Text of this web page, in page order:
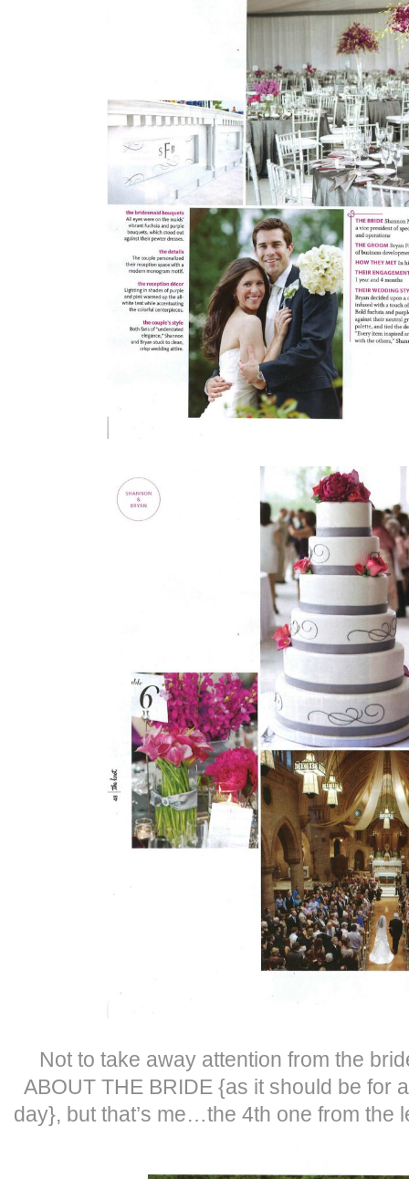
Not to take away attention from the
ABOUT THE BRIDE {as it should be for
day}, but that’s me…the 4th one from the